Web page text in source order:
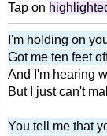
Tap on
I'm holding on
Got me ten feet
And I'm hearing
But I just can't
You tell me that